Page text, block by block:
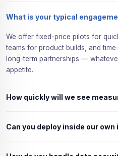
What is your typical
We offer fixed-price pilots for
teams for product builds, and
long-term partnerships —
appetite.
How quickly will we see
first pilot go-live. We deliberately
Can you deploy inside our